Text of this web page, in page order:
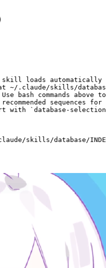
loads automatically
~/.claude/skills/
bash commands
sequences for
with `database-